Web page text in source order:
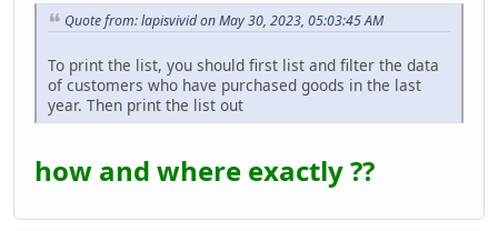
Quote from: lapisvivid on May 30, 2023, 05:03:45 AM
To print the list, you should first list and filter the data
of customers who have purchased goods in the last
year. Then print the list out
how and where exactly ??